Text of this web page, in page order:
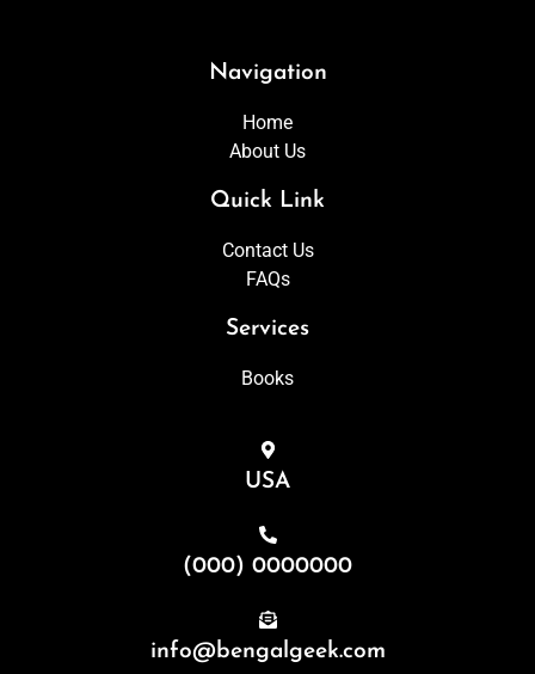
Navigation
Home
About Us
Quick Link
Contact Us
FAQs
Services
Books
USA
(000) 0000000
info@bengalgeek.com